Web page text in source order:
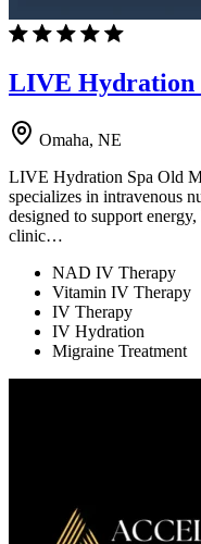
LIVE Hydration
Omaha, NE
LIVE Hydration Spa Old
specializes in intravenous
designed to support
clinic…
NAD IV Therapy
Vitamin IV Therapy
IV Therapy
IV Hydration
Migraine Treatment